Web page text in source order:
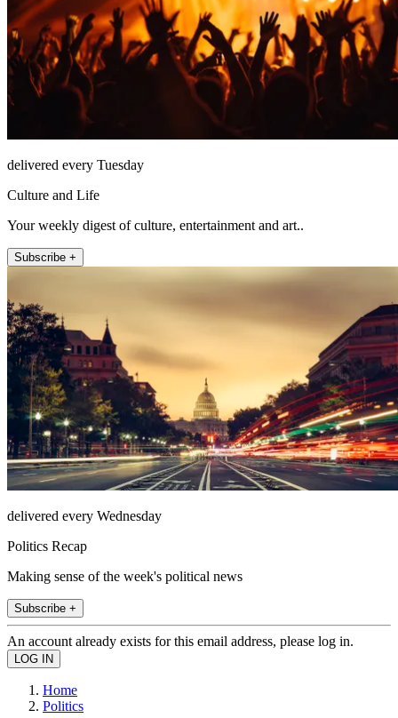
delivered every Tuesday
Culture and Life
Your weekly digest of culture, entertainment and art..
Subscribe +
delivered every Wednesday
Politics Recap
Making sense of the week's political news
Subscribe +
An account already exists for this email address, please log in.
Home
Politics